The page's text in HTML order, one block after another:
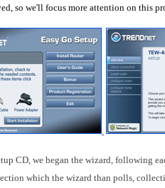
so we'll focus more attention on this
CD, we began the wizard, following
which the wizard than polls,